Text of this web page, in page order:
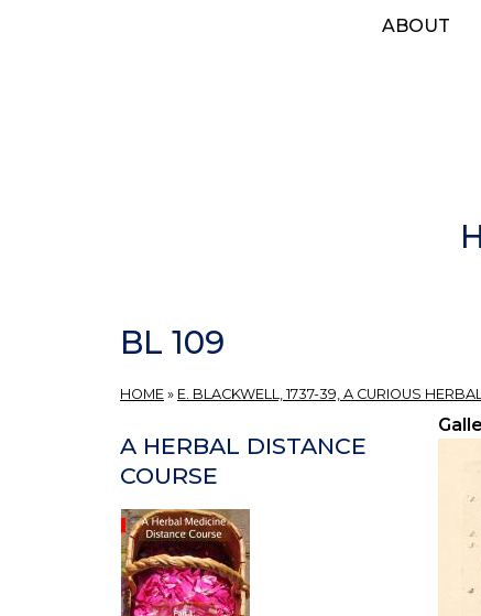
ABOUT
BL 109
HOME » E. BLACKWELL, 1737-39, A CURIOUS
A HERBAL DISTANCE
COURSE